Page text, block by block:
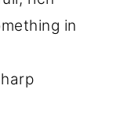
in